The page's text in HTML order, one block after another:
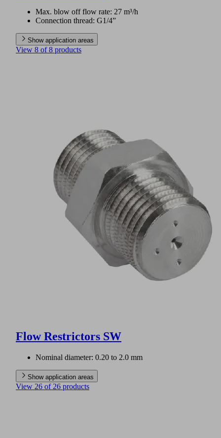
Max. blow off flow rate: 27 m³/h
Connection thread: G1/4”
Show application areas
View 8 of 8 products
Flow Restrictors SW
Nominal diameter: 0.20 to 2.0 mm
Show application areas
View 26 of 26 products